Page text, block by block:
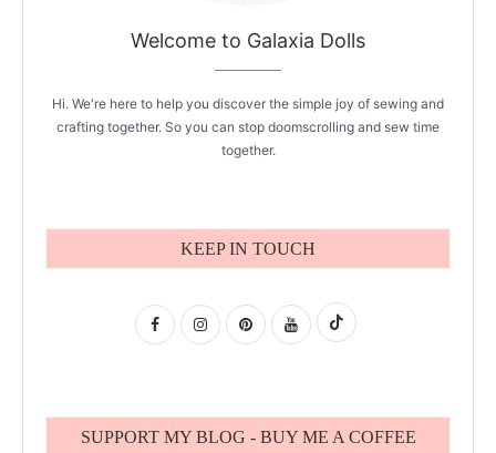
Welcome to Galaxia Dolls
Hi. We're here to help you discover the simple joy of sewing and
crafting together. So you can stop doomscrolling and sew time
together.
KEEP IN TOUCH
SUPPORT MY BLOG - BUY ME A COFFEE